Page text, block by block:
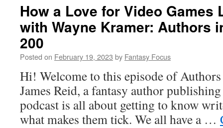
How a Love for Video Games
with Wayne Kramer: Authors
200
Posted on February 19, 2023 by Fantasy Focus
Hi! Welcome to this episode of Authors
James Reid, a fantasy author
podcast is all about getting to know
what makes them tick. We all have a …